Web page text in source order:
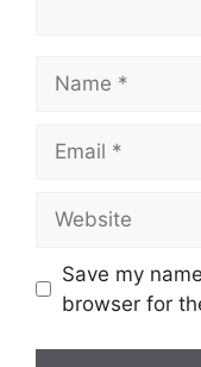
Save my
browser for